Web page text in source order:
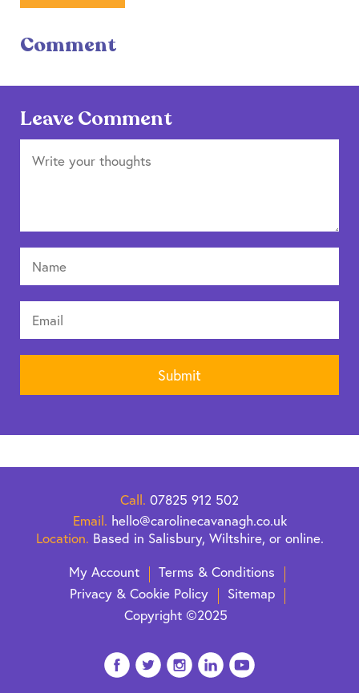
Comment
Leave Comment
Call. 07825 912 502
Email. hello@carolinecavanagh.co.uk
Location. Based in Salisbury, Wiltshire, or online.
My Account
Terms & Conditions
Privacy & Cookie Policy
Sitemap
Copyright ©2025